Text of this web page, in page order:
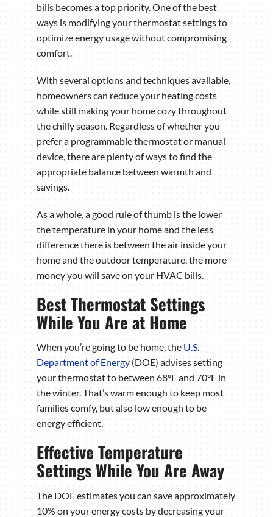
bills becomes a top priority. One of the best
ways is modifying your thermostat settings to
optimize energy usage without compromising
comfort.
With several options and techniques available,
homeowners can reduce your heating costs
while still making your home cozy throughout
the chilly season. Regardless of whether you
prefer a programmable thermostat or manual
device, there are plenty of ways to find the
appropriate balance between warmth and
savings.
As a whole, a good rule of thumb is the lower
the temperature in your home and the less
difference there is between the air inside your
home and the outdoor temperature, the more
money you will save on your HVAC bills.
Best Thermostat Settings
While You Are at Home
When you’re going to be home, the U.S.
Department of Energy (DOE) advises setting
your thermostat to between 68°F and 70°F in
the winter. That’s warm enough to keep most
families comfy, but also low enough to be
energy efficient.
Effective Temperature
Settings While You Are Away
The DOE estimates you can save approximately
10% on your energy costs by decreasing your